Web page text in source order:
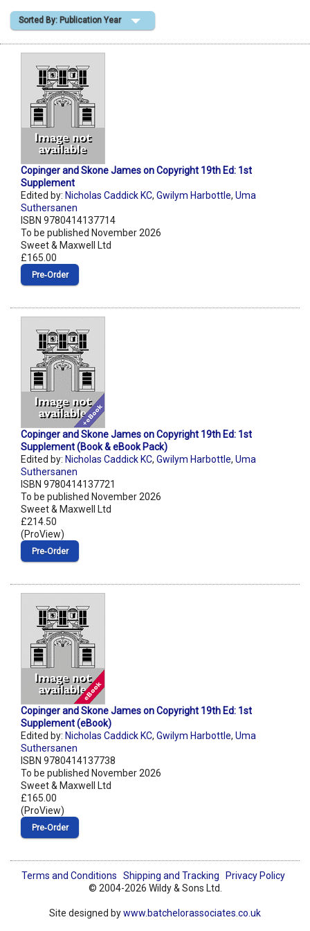
Shopping Basket
Sorted By: Publication Year
Copinger and Skone James on Copyright 19th Ed: 1st
Supplement
Edited by: Nicholas Caddick KC, Gwilym Harbottle, Uma
Suthersanen
ISBN 9780414137714
To be published November 2026
Sweet & Maxwell Ltd
£165.00
Pre‑Order
Copinger and Skone James on Copyright 19th Ed: 1st
Supplement (Book & eBook Pack)
Edited by: Nicholas Caddick KC, Gwilym Harbottle, Uma
Suthersanen
ISBN 9780414137721
To be published November 2026
Sweet & Maxwell Ltd
£214.50
(ProView)
Pre‑Order
Copinger and Skone James on Copyright 19th Ed: 1st
Supplement (eBook)
Edited by: Nicholas Caddick KC, Gwilym Harbottle, Uma
Suthersanen
ISBN 9780414137738
To be published November 2026
Sweet & Maxwell Ltd
£165.00
(ProView)
Pre‑Order
Terms and Conditions Shipping and Tracking
Privacy Policy
© 2004-2026 Wildy & Sons Ltd.
Site designed bywww.batchelorassociates.co.uk